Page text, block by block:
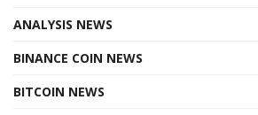
ANALYSIS NEWS
BINANCE COIN NEWS
BITCOIN NEWS